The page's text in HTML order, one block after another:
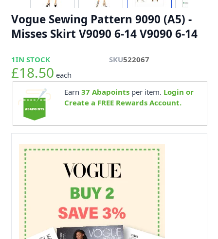
Vogue Sewing Pattern 9090 (A5) -
Misses Skirt V9090 6-14 V9090 6-14
1IN STOCK SKU522067
£18.50 each
Earn 37 Abapointsper item. Login or
Create a FREE Rewards Account.